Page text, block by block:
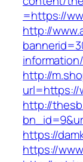
=https://
http://
http://
url=https://
http://
https://
https://